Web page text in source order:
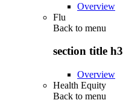
Overview
Flu
Back to menu
section title h3
Overview
Health Equity
Back to menu